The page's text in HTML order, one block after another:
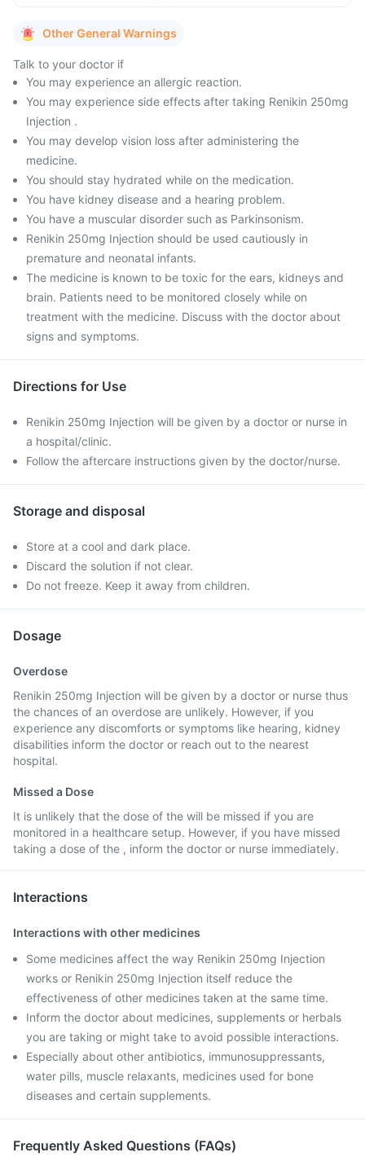
Other General Warnings
Talk to your doctor if
You may experience an allergic reaction.
You may experience side effects after taking Renikin 250mg
Injection .
You may develop vision loss after administering the
medicine.
You should stay hydrated while on the medication.
You have kidney disease and a hearing problem.
You have a muscular disorder such as Parkinsonism.
Renikin 250mg Injection should be used cautiously in
premature and neonatal infants.
The medicine is known to be toxic for the ears, kidneys and
brain. Patients need to be monitored closely while on
treatment with the medicine. Discuss with the doctor about
signs and symptoms.
Directions for Use
Renikin 250mg Injection will be given by a doctor or nurse in
a hospital/clinic.
Follow the aftercare instructions given by the doctor/nurse.
Storage and disposal
Store at a cool and dark place.
Discard the solution if not clear.
Do not freeze. Keep it away from children.
Dosage
Overdose
Renikin 250mg Injection will be given by a doctor or nurse thus
the chances of an overdose are unlikely. However, if you
experience any discomforts or symptoms like hearing, kidney
disabilities inform the doctor or reach out to the nearest
hospital.
Missed a Dose
It is unlikely that the dose of the will be missed if you are
monitored in a healthcare setup. However, if you have missed
taking a dose of the , inform the doctor or nurse immediately.
Interactions
Interactions with other medicines
Some medicines affect the way Renikin 250mg Injection
works or Renikin 250mg Injection itself reduce the
effectiveness of other medicines taken at the same time.
Inform the doctor about medicines, supplements or herbals
you are taking or might take to avoid possible interactions.
Especially about other antibiotics, immunosuppressants,
water pills, muscle relaxants, medicines used for bone
diseases and certain supplements.
Frequently Asked Questions (FAQs)